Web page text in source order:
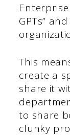
GPTs”
This
create a
share it
to share
clunky